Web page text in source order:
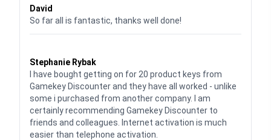
David
So far all is fantastic, thanks well done!
Stephanie Rybak
I have bought getting on for 20 product keys from
Gamekey Discounter and they have all worked - unlike
some i purchased from another company. I am
certainly recommending Gamekey Discounter to
friends and colleagues. Internet activation is much
easier than telephone activation.